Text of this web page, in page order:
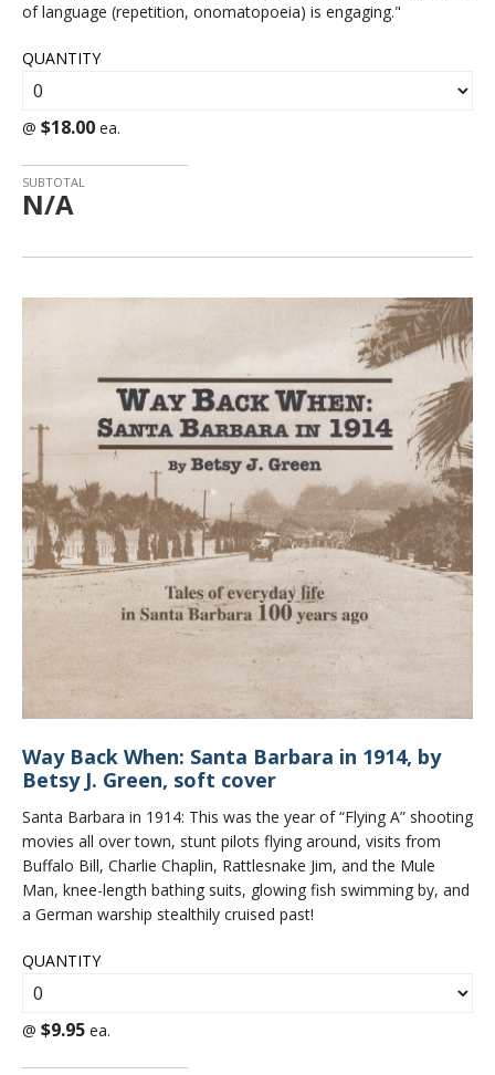
of language (repetition, onomatopoeia) is engaging."
QUANTITY
@ $18.00 ea.
SUBTOTAL
N/A
Way Back When: Santa Barbara in 1914, by
Betsy J. Green, soft cover
Santa Barbara in 1914: This was the year of “Flying A” shooting
movies all over town, stunt pilots flying around, visits from
Buffalo Bill, Charlie Chaplin, Rattlesnake Jim, and the Mule
Man, knee-length bathing suits, glowing fish swimming by, and
a German warship stealthily cruised past!
QUANTITY
@ $9.95 ea.